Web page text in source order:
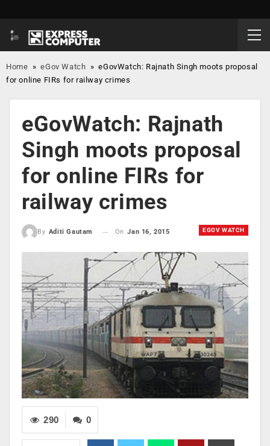
Home »eGov Watch »eGovWatch: Rajnath Singh moots proposal
for online FIRs for railway crimes
eGovWatch: Rajnath
Singh moots proposal
for online FIRs for
railway crimes
EGOV WATCH
By Aditi Gautam On Jan 16, 2015
0
290